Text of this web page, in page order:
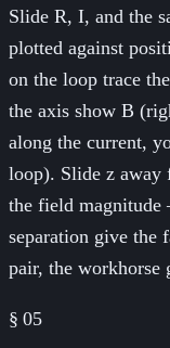
Slide R, I, and the
plotted against
on the loop trace
the axis show B
along the current,
loop). Slide z away
the field
separation give
pair, the workhorse
§ 05